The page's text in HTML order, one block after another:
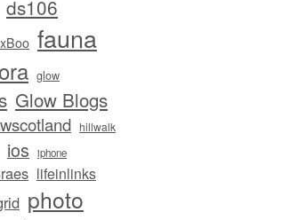
ds106
fauna
glow
Glow Blogs
hillwalk
ios iphone
lifeinlinks
photo